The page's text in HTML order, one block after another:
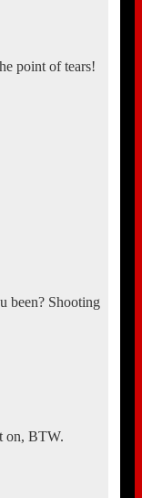
point of tears!
been? Shooting
on, BTW.